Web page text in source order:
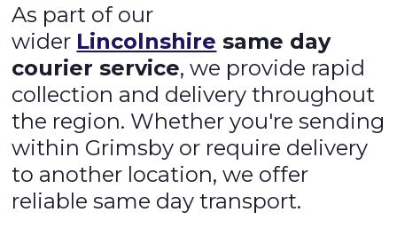
As part of our
wider Lincolnshire same day
courier service, we provide rapid
collection and delivery throughout
the region. Whether you're sending
within Grimsby or require delivery
to another location, we offer
reliable same day transport.